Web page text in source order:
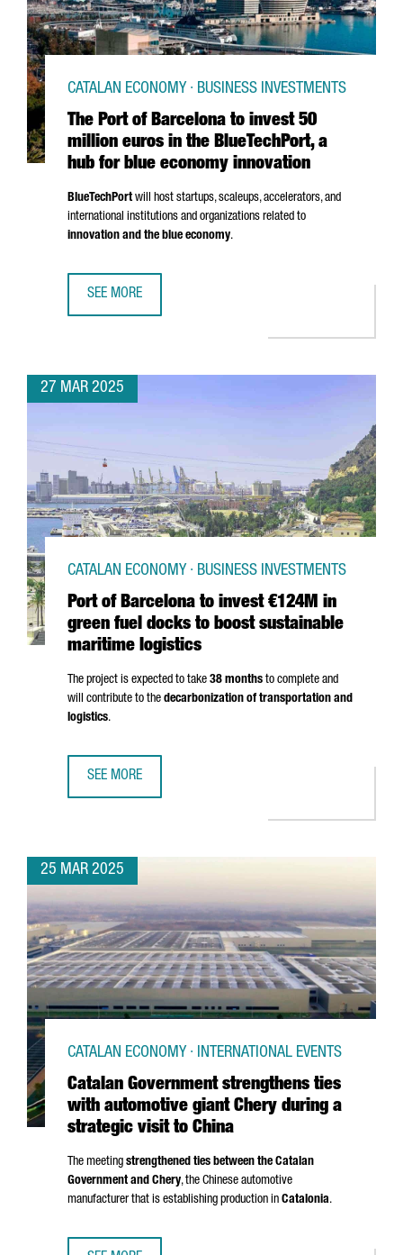
The Port of Barcelona to invest 50
million euros in the BlueTechPort, a
hub for blue economy innovation
CATALAN ECONOMY · BUSINESS INVESTMENTS
BlueTechPortwill host startups, scaleups, accelerators, and
international institutions and organizations related to
innovation and the blue economy.
SEE MORE
27 MAR 2025
Port of Barcelona to invest €124M in
green fuel docks to boost sustainable
maritime logistics
CATALAN ECONOMY · BUSINESS INVESTMENTS
The project is expected to take 38 months to complete and
will contribute to the decarbonization of transportation and
logistics.
SEE MORE
25 MAR 2025
Catalan Government strengthens ties
with automotive giant Chery during a
strategic visit to China
CATALAN ECONOMY · INTERNATIONAL EVENTS
The meeting strengthened ties between the Catalan
Government and Chery, the Chinese automotive
manufacturer that is establishing production in Catalonia.